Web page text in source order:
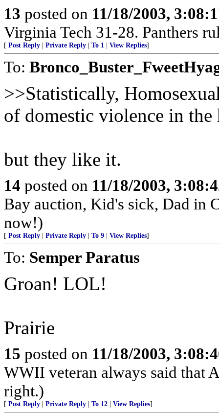
13 posted on 11/18/2003,
Virginia Tech 31-28. Panthers
[ Post Reply Private Reply To 1 View Replies]
To:
>>Statistically,
of domestic violence in the
but they like it.
14 posted on 11/18/2003,
Bay auction, Kid's sick, Dad in
now!)
[ Post Reply Private Reply To 9 View Replies]
To: Semper Paratus
Groan! LOL!
Prairie
15 posted on 11/18/2003,
WWII veteran always said that
right.)
[ Post Reply Private Reply To 12 View Replies]